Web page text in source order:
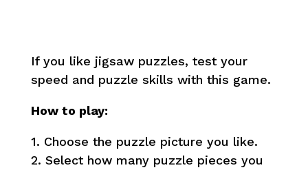
If you like jigsaw puzzles, test your
speed and puzzle skills with this game.
How to play:
1. Choose the puzzle picture you like.
2. Select how many puzzle pieces you